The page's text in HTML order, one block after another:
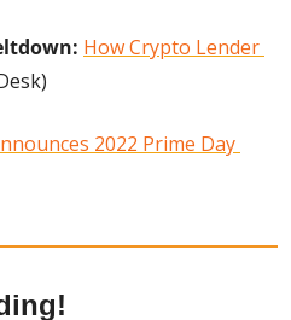
How Crypto Lender
2022 Prime Day